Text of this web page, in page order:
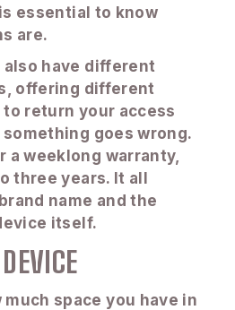
essential to know
are.
have different
offering different
return your access
goes wrong.
a weeklong warranty,
three years. It all
name and the
itself.
space you have in